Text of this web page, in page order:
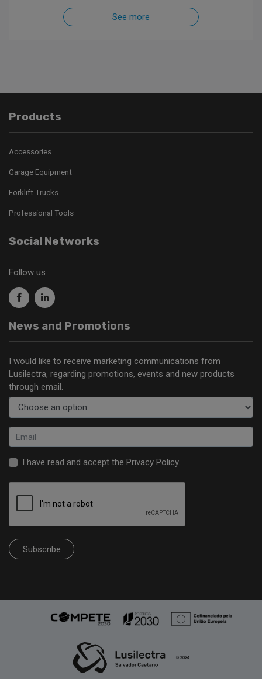
See more
Products
Accessories
Garage Equipment
Forklift Trucks
Professional Tools
Social Networks
Follow us
News and Promotions
I would like to receive marketing communications from
Lusilectra, regarding promotions, events and new products
through email.
I have read and accept the Privacy Policy.
Subscribe